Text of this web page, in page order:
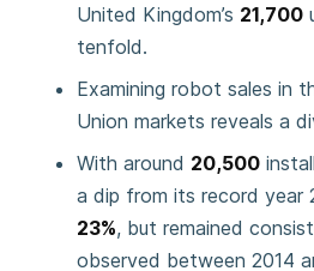
United Kingdom’s 21,700
tenfold.
Examining robot sales in
Union markets reveals a
With around 20,500
a dip from its record year
23%, but remained
observed between 2014